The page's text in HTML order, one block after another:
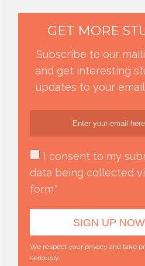
GET MORE
Subscribe to our
and get interesting
updates to your
I consent to my
data being collected
form*
We respect your privacy and take
seriously